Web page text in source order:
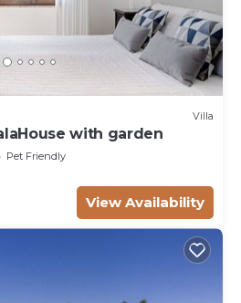
Villa
with garden
Pet Friendly
View Availability